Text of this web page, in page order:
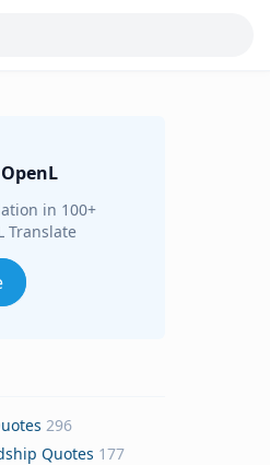
in 100+
Translate
296
Quotes 177